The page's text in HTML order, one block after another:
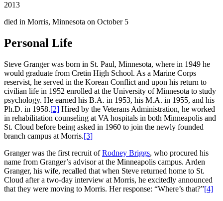
2013
died in Morris, Minnesota on October 5
Personal Life
Steve Granger was born in St. Paul, Minnesota, where in 1949 he
would graduate from Cretin High School. As a Marine Corps
reservist, he served in the Korean Conflict and upon his return to
civilian life in 1952 enrolled at the University of Minnesota to study
psychology. He earned his B.A. in 1953, his M.A. in 1955, and his
Ph.D. in 1958.[2] Hired by the Veterans Administration, he worked
in rehabilitation counseling at VA hospitals in both Minneapolis and
St. Cloud before being asked in 1960 to join the newly founded
branch campus at Morris.[3]
Granger was the first recruit ofRodney Briggs, who procured his
name from Granger’s advisor at the Minneapolis campus. Arden
Granger, his wife, recalled that when Steve returned home to St.
Cloud after a two-day interview at Morris, he excitedly announced
that they were moving to Morris. Her response: “Where’s that?”[4]